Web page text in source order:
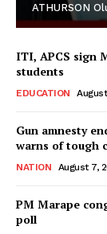
ATHURSON
ITI, APCS sign
students
EDUCATION
Gun amnesty
warns of tough
NATION August 7,
PM Marape
poll